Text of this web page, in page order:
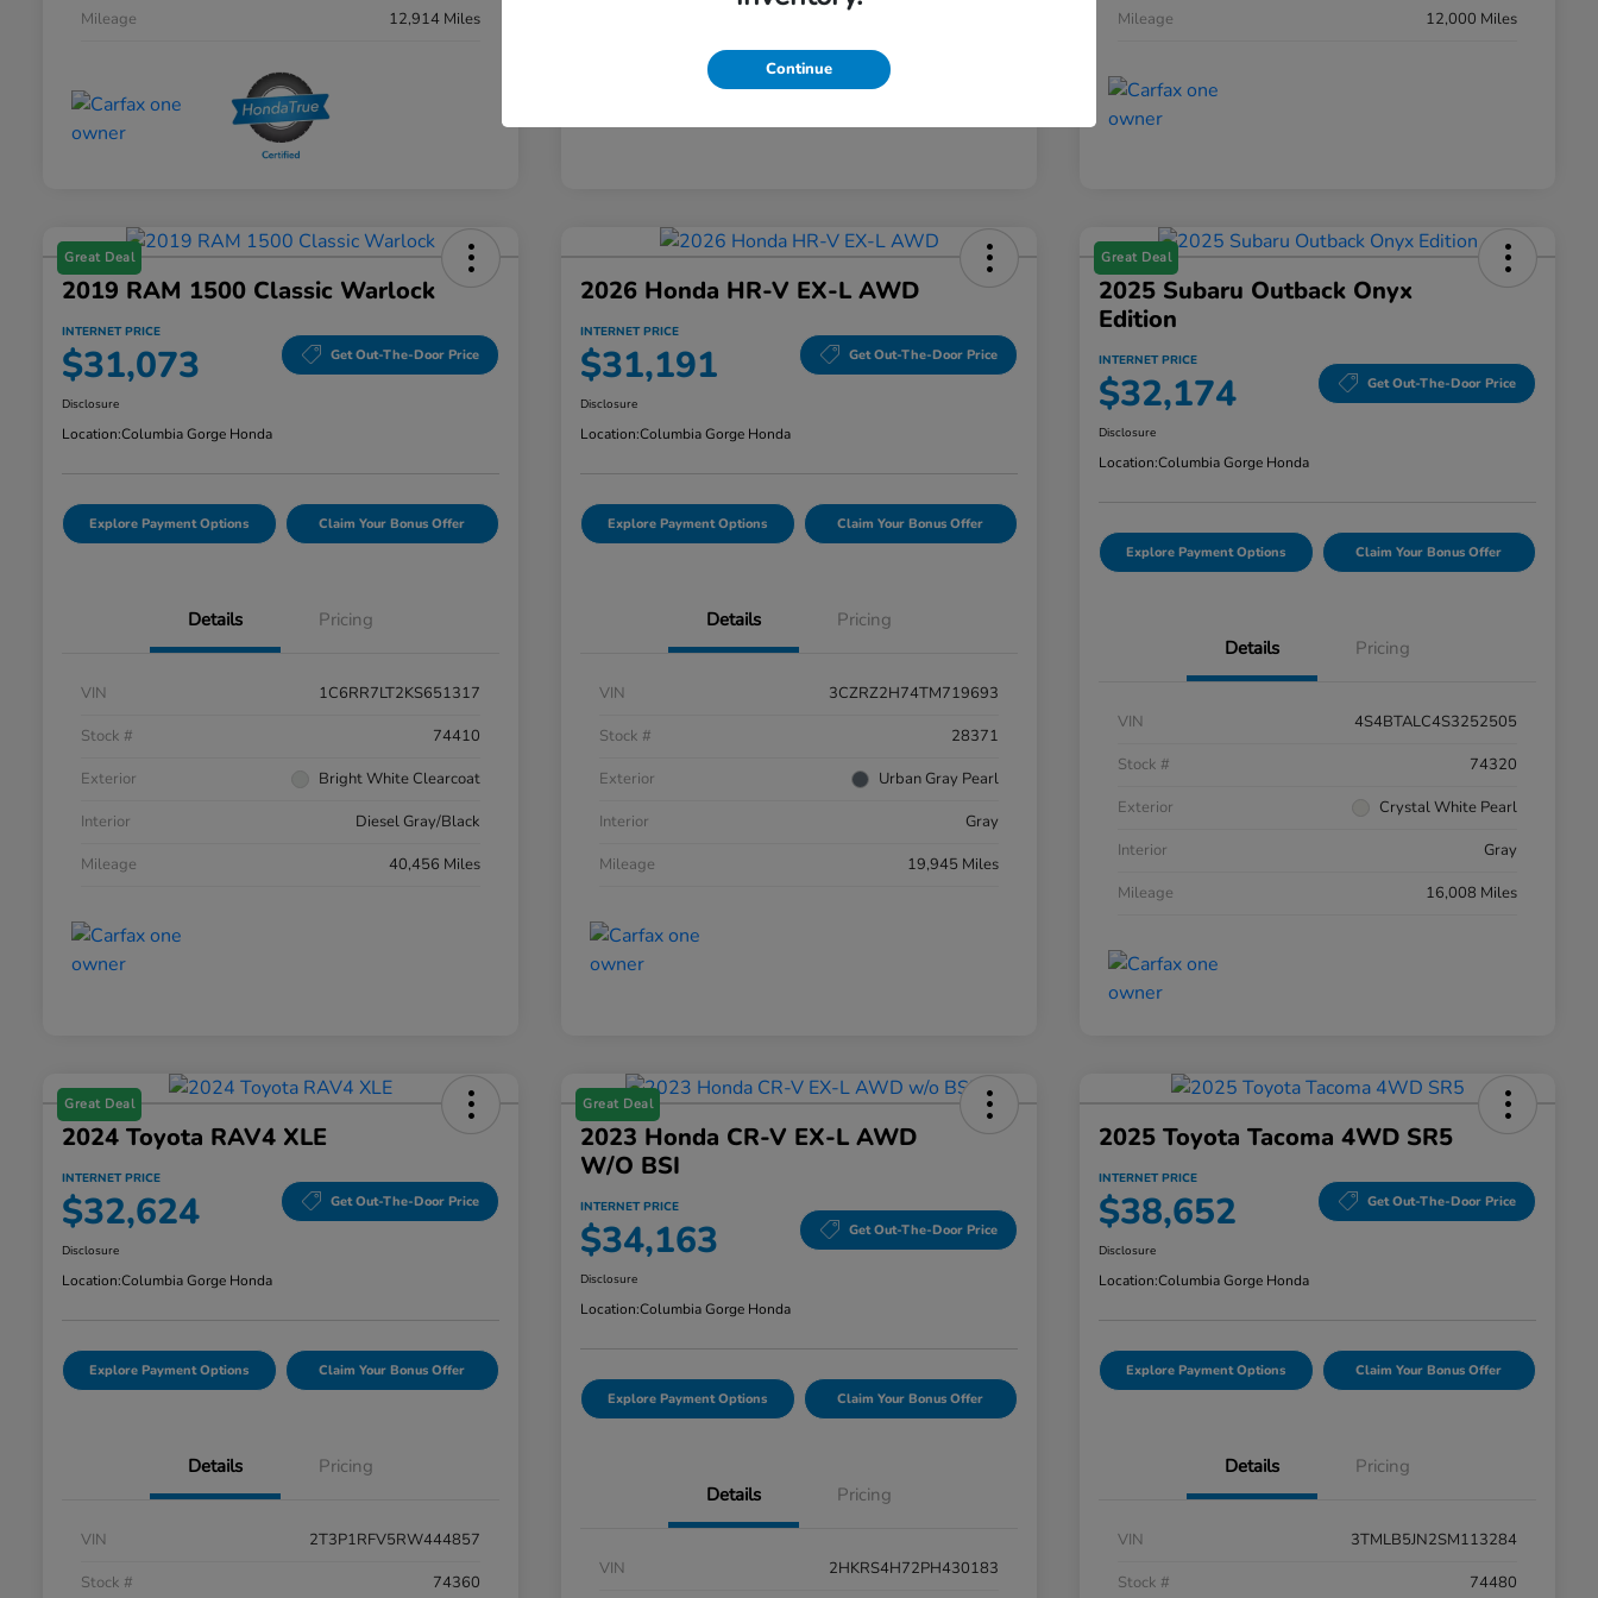
Mileage
12,914 Miles
Mileage
12,000 Miles
Great Deal
2019 RAM 1500 Classic Warlock
INTERNET PRICE
$31,073 Get Out-The-Door Price
Disclosure
Location:Columbia Gorge Honda
Explore Payment Options Claim Your Bonus Offer
Details Pricing
VIN
1C6RR7LT2KS651317
Stock #
74410
Exterior
Bright White Clearcoat
Interior
Diesel Gray/Black
Mileage
40,456 Miles
2026 Honda HR-V EX-L AWD
INTERNET PRICE
$31,191 Get Out-The-Door Price
Disclosure
Location:Columbia Gorge Honda
Explore Payment Options Claim Your Bonus Offer
Details Pricing
VIN
3CZRZ2H74TM719693
Stock #
28371
Exterior
Urban Gray Pearl
Interior
Gray
Mileage
19,945 Miles
Great Deal
2025 Subaru Outback Onyx
Edition
INTERNET PRICE
$32,174 Get Out-The-Door Price
Disclosure
Location:Columbia Gorge Honda
Explore Payment Options Claim Your Bonus Offer
Details Pricing
VIN
4S4BTALC4S3252505
Stock #
74320
Exterior
Crystal White Pearl
Interior
Gray
Mileage
16,008 Miles
Great Deal
2024 Toyota RAV4 XLE
INTERNET PRICE
$32,624 Get Out-The-Door Price
Disclosure
Location:Columbia Gorge Honda
Explore Payment Options Claim Your Bonus Offer
Details Pricing
VIN
2T3P1RFV5RW444857
Stock #
74360
Great Deal
2023 Honda CR-V EX-L AWD
W/o BSI
INTERNET PRICE
$34,163 Get Out-The-Door Price
Disclosure
Location:Columbia Gorge Honda
Explore Payment Options Claim Your Bonus Offer
Details Pricing
VIN 2HKRS4H72PH430183
2025 Toyota Tacoma 4WD SR5
INTERNET PRICE
$38,652 Get Out-The-Door Price
Disclosure
Location:Columbia Gorge Honda
Explore Payment Options Claim Your Bonus Offer
Details Pricing
VIN
3TMLB5JN2SM113284
Stock #
74480
Continue